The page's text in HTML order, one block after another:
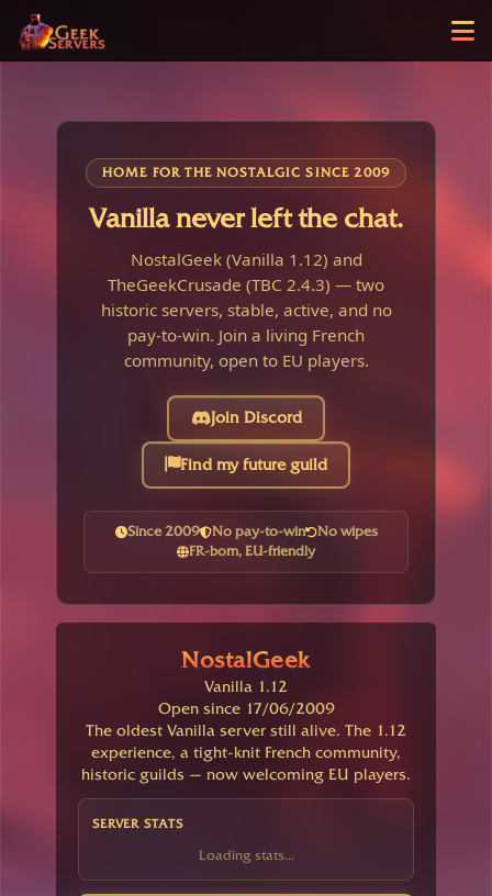
HOME FOR THE NOSTALGIC SINCE 2009
Vanilla never left the chat.
NostalGeek (Vanilla 1.12) and
TheGeekCrusade (TBC 2.4.3) — two
historic servers, stable, active, and no
pay-to-win. Join a living French
community, open to EU players.
Join Discord
Find my future guild
Since 2009 No pay-to-win
No wipes
FR-born, EU-friendly
NostalGeek
Vanilla 1.12
Open since 17/06/2009
The oldest Vanilla server still alive. The 1.12
experience, a tight-knit French community,
historic guilds — now welcoming EU players.
SERVER STATS
Loading stats...